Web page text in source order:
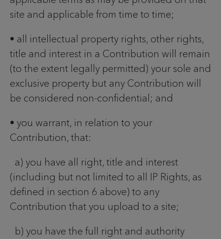
site and applicable from time to time;
• all intellectual property rights, other rights,
title and interest in a Contribution will remain
(to the extent legally permitted) your sole and
exclusive property but any Contribution will
be considered non-confidential; and
• you warrant, in relation to your
Contribution, that:
a) you have all right, title and interest
(including but not limited to all IP Rights, as
defined in section 6 above) to any
Contribution that you upload to a site;
b) you have the full right and authority